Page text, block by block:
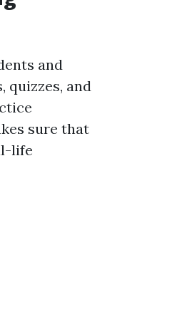
and
quizzes, and
sure that
life